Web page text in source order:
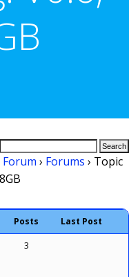
› Forums › Topic
Posts Last Post
3